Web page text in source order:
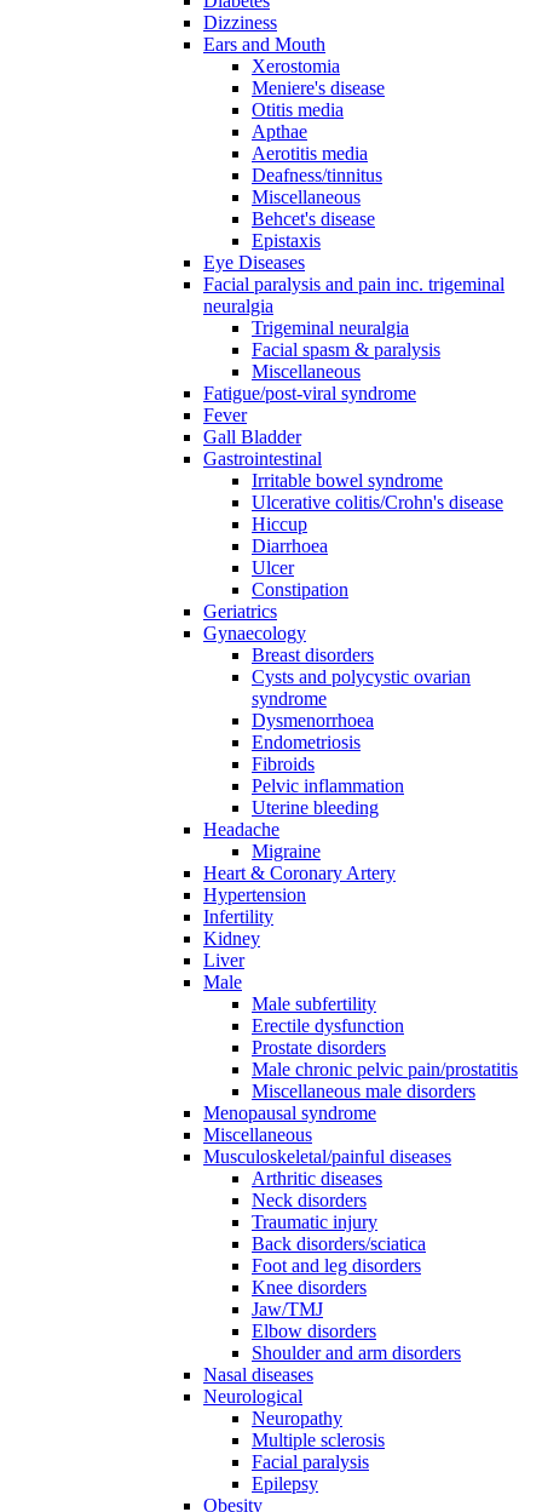
Dizziness
Ears and Mouth
Xerostomia
Meniere's disease
Otitis media
Apthae
Aerotitis media
Deafness/tinnitus
Miscellaneous
Behcet's disease
Epistaxis
Eye Diseases
Facial paralysis and pain inc. trigeminal
neuralgia
Trigeminal neuralgia
Facial spasm & paralysis
Miscellaneous
Fatigue/post-viral syndrome
Fever
Gall Bladder
Gastrointestinal
Irritable bowel syndrome
Ulcerative colitis/Crohn's disease
Hiccup
Diarrhoea
Ulcer
Constipation
Geriatrics
Gynaecology
Breast disorders
Cysts and polycystic ovarian
syndrome
Dysmenorrhoea
Endometriosis
Fibroids
Pelvic inflammation
Uterine bleeding
Headache
Migraine
Heart & Coronary Artery
Hypertension
Infertility
Kidney
Liver
Male
Male subfertility
Erectile dysfunction
Prostate disorders
Male chronic pelvic pain/prostatitis
Miscellaneous male disorders
Menopausal syndrome
Miscellaneous
Musculoskeletal/painful diseases
Arthritic diseases
Neck disorders
Traumatic injury
Back disorders/sciatica
Foot and leg disorders
Knee disorders
Jaw/TMJ
Elbow disorders
Shoulder and arm disorders
Nasal diseases
Neurological
Neuropathy
Multiple sclerosis
Facial paralysis
Epilepsy
Obesity